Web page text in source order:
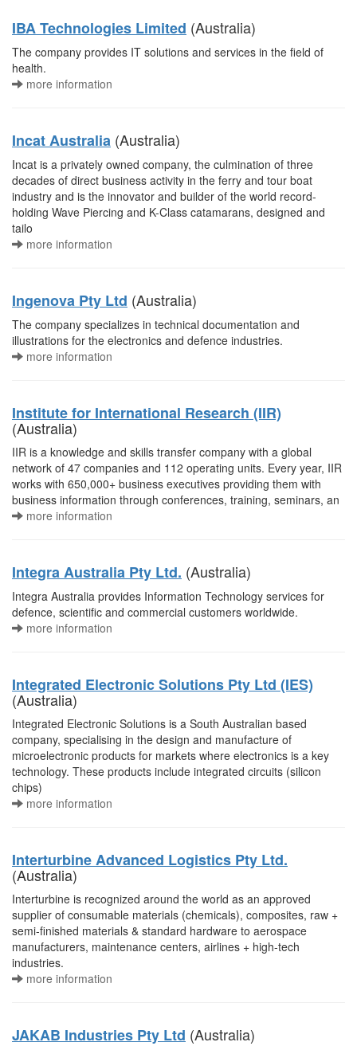
IBA Technologies Limited (Australia)
The company provides IT solutions and services in the field of
health.
more information
Incat Australia (Australia)
Incat is a privately owned company, the culmination of three
decades of direct business activity in the ferry and tour boat
industry and is the innovator and builder of the world record-
holding Wave Piercing and K-Class catamarans, designed and
tailo
more information
Ingenova Pty Ltd (Australia)
The company specializes in technical documentation and
illustrations for the electronics and defence industries.
more information
Institute for International Research (IIR)
(Australia)
IIR is a knowledge and skills transfer company with a global
network of 47 companies and 112 operating units. Every year, IIR
works with 650,000+ business executives providing them with
business information through conferences, training, seminars, an
more information
Integra Australia Pty Ltd. (Australia)
Integra Australia provides Information Technology services for
defence, scientific and commercial customers worldwide.
more information
Integrated Electronic Solutions Pty Ltd (IES)
(Australia)
Integrated Electronic Solutions is a South Australian based
company, specialising in the design and manufacture of
microelectronic products for markets where electronics is a key
technology. These products include integrated circuits (silicon
chips)
more information
Interturbine Advanced Logistics Pty Ltd.
(Australia)
Interturbine is recognized around the world as an approved
supplier of consumable materials (chemicals), composites, raw +
semi-finished materials & standard hardware to aerospace
manufacturers, maintenance centers, airlines + high-tech
industries.
more information
JAKAB Industries Pty Ltd (Australia)